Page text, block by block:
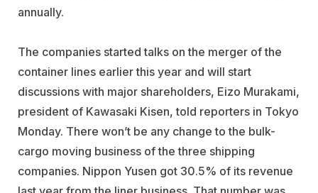
annually.
The companies started talks on the merger of the
container lines earlier this year and will start
discussions with major shareholders, Eizo Murakami,
president of Kawasaki Kisen, told reporters in Tokyo
Monday. There won’t be any change to the bulk-
cargo moving business of the three shipping
companies. Nippon Yusen got 30.5% of its revenue